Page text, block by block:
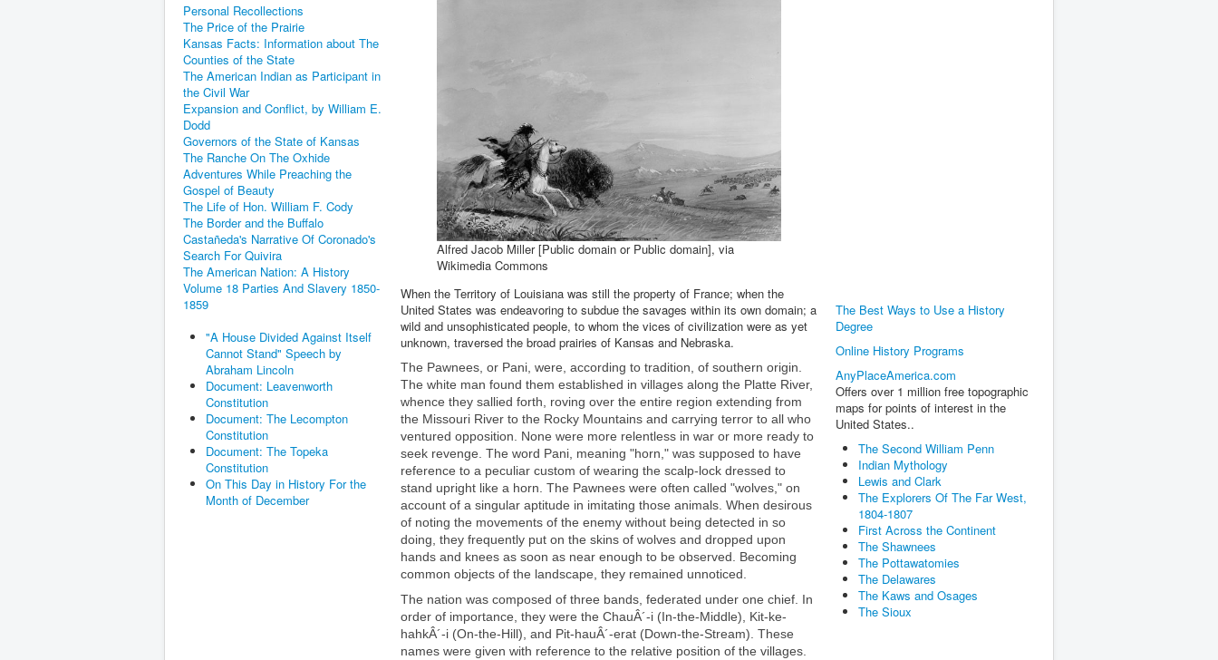
Personal Recollections
The Price of the Prairie
Kansas Facts: Information about The
Counties of the State
The American Indian as Participant in
the Civil War
Expansion and Conflict, by William E.
Dodd
Governors of the State of Kansas
The Ranche On The Oxhide
Adventures While Preaching the
Gospel of Beauty
The Life of Hon. William F. Cody
The Border and the Buffalo
Castañeda's Narrative Of Coronado's
Search For Quivira
The American Nation: A History
Volume 18 Parties And Slavery 1850-
1859
"A House Divided Against Itself
Cannot Stand" Speech by
Abraham Lincoln
Document: Leavenworth
Constitution
Document: The Lecompton
Constitution
Document: The Topeka
Constitution
On This Day in History For the
Month of December
Alfred Jacob Miller [Public domain or Public domain], via
Wikimedia Commons
When the Territory of Louisiana was still the property of France; when the
United States was endeavoring to subdue the savages within its own domain; a
wild and unsophisticated people, to whom the vices of civilization were as yet
unknown, traversed the broad prairies of Kansas and Nebraska.
The Pawnees, or Pani, were, according to tradition, of southern origin.
The white man found them established in villages along the Platte River,
whence they sallied forth, roving over the entire region extending from
the Missouri River to the Rocky Mountains and carrying terror to all who
ventured opposition. None were more relentless in war or more ready to
seek revenge. The word Pani, meaning "horn," was supposed to have
reference to a peculiar custom of wearing the scalp-lock dressed to
stand upright like a horn. The Pawnees were often called "wolves," on
account of a singular aptitude in imitating those animals. When desirous
of noting the movements of the enemy without being detected in so
doing, they frequently put on the skins of wolves and dropped upon
hands and knees as soon as near enough to be observed. Becoming
common objects of the landscape, they remained unnoticed.
The nation was composed of three bands, federated under one chief. In
order of importance, they were the ChauÂ´-i (In-the-Middle), Kit-ke-
hahkÂ´-i (On-the-Hill), and Pit-hauÂ´-erat (Down-the-Stream). These
names were given with reference to the relative position of the villages.
The Best Ways to Use a History
Degree
Online History Programs
AnyPlaceAmerica.com
Offers over 1 million free topographic
maps for points of interest in the
United States..
The Second William Penn
Indian Mythology
Lewis and Clark
The Explorers Of The Far West,
1804-1807
First Across the Continent
The Shawnees
The Pottawatomies
The Delawares
The Kaws and Osages
The Sioux